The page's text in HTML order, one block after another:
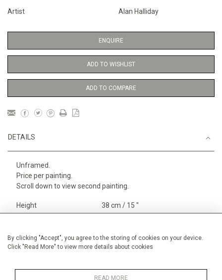
By clicking "Accept", you agree to the storing of cookies on your device.
Click "Read More" to view more details about cookies
READ MORE
Artist Alan Halliday
ENQUIRE
ADD TO WISHLIST
ADD TO COMPARE
DETAILS
Unframed.
Price per painting.
Scroll down to view second painting.
Height 38 cm / 15 "
Category
Alan Halliday Work on paper
Small
Small